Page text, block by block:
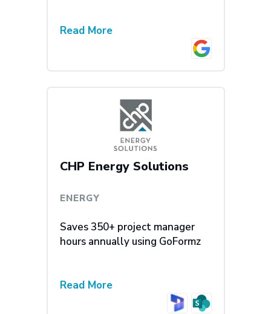
Read More
CHP Energy Solutions
ENERGY
Saves 350+ project manager
hours annually using GoFormz
Read More